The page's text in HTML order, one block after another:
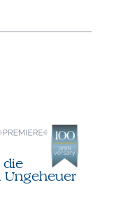
die
Ungeheuer